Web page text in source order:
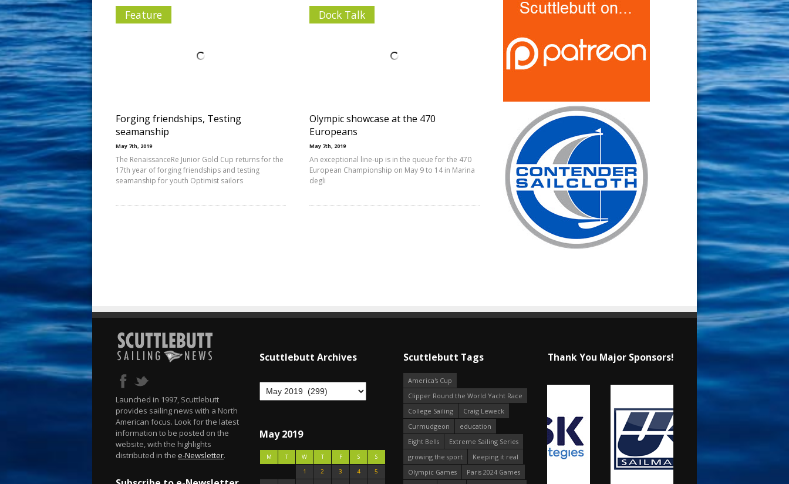
Feature
Forging friendships, Testing
seamanship
May 7th, 2019
The RenaissanceRe Junior Gold Cup returns for the
17th year of forging friendships and testing
seamanship for youth Optimist sailors
Dock Talk
Olympic showcase at the 470
Europeans
May 7th, 2019
An exceptional line-up is in the queue for the 470
European Championship on May 9 to 14 in Marina
degli
Launched in 1997, Scuttlebutt
provides sailing news with a North
American focus. Look for the latest
information to be posted on the
website, with the highlights
distributed in the e-Newsletter.
Scuttlebutt Archives
May 2019
M T W T F S
S
1
2 3 4
5
Scuttlebutt Tags
America's Cup
Clipper Round the World Yacht Race
College Sailing
Craig Leweck
Curmudgeon
education
Eight Bells
Extreme Sailing Series
growing the sport
Keeping it real
Olympic Games
Paris 2024 Games
Thank You Major Sponsors!